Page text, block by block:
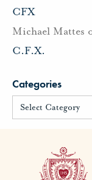
CFX
Michael Mattes
C.F.X.
Categories